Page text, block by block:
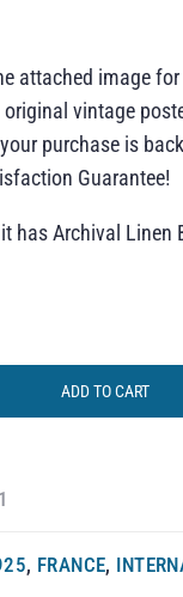
attached image
vintage
purchase is
Guarantee!
has Archival Linen
ADD TO CART
, FRANCE,